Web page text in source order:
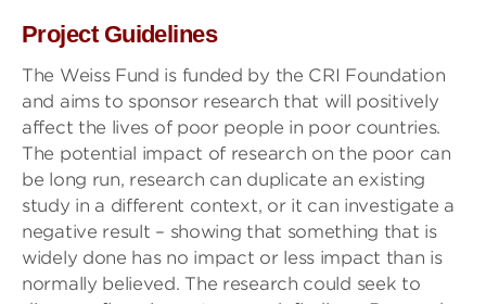
Project Guidelines
The Weiss Fund is funded by the CRI Foundation
and aims to sponsor research that will positively
affect the lives of poor people in poor countries.
The potential impact of research on the poor can
be long run, research can duplicate an existing
study in a different context, or it can investigate a
negative result – showing that something that is
widely done has no impact or less impact than is
normally believed. The research could seek to